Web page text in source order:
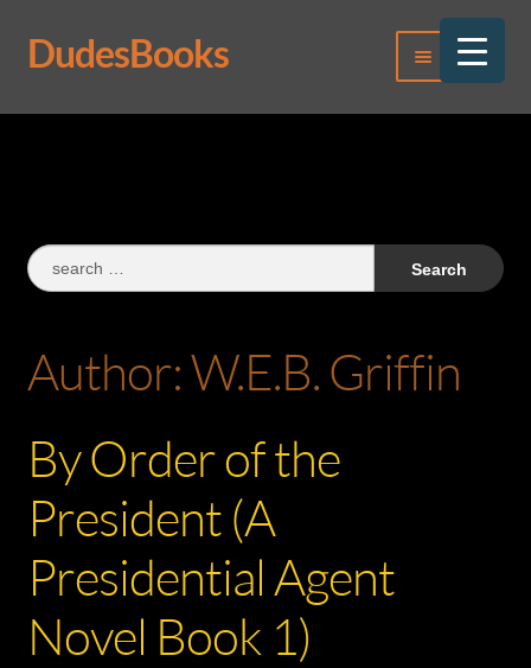
Skip
to
Skip
to
DudesBooks Menu
Log In
Search
for:
Author:W.E.B. Griffin
By Order of the
President (A
Presidential Agent
Novel Book 1)